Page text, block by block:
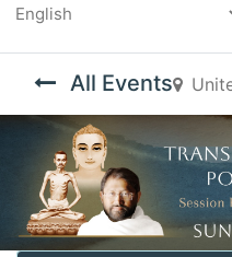
All Events